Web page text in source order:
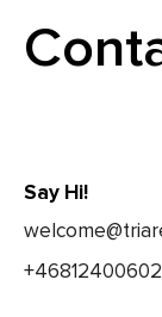
Say Hi!
+46812400602